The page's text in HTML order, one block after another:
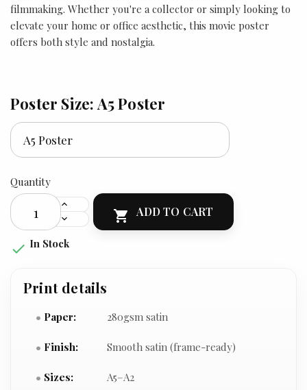
filmmaking. Whether you're a collector or simply looking to
elevate your home or office aesthetic, this movie poster
offers both style and nostalgia.
Poster Size: A5 Poster
Quantity
 ADD TO CART
 In Stock
Print details
Paper: 280gsm satin
Finish: Smooth satin (frame-ready)
Sizes: A5–A2